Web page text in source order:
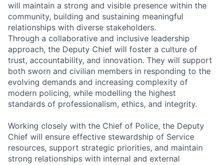
will maintain a strong and visible presence within the
community, building and sustaining meaningful
relationships with diverse stakeholders.
Through a collaborative and inclusive leadership
approach, the Deputy Chief will foster a culture of
trust, accountability, and innovation. They will support
both sworn and civilian members in responding to the
evolving demands and increasing complexity of
modern policing, while modelling the highest
standards of professionalism, ethics, and integrity.
Working closely with the Chief of Police, the Deputy
Chief will ensure effective stewardship of Service
resources, support strategic priorities, and maintain
strong relationships with internal and external